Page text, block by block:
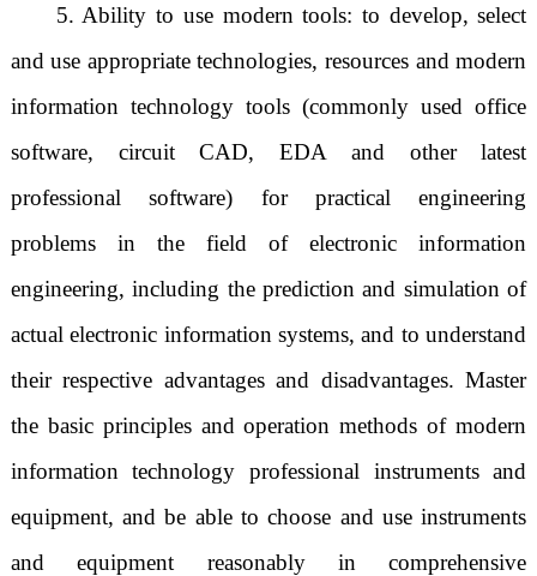
5. Ability to use modern tools: to develop, select
and use appropriate technologies, resources and modern
information technology tools (commonly used office
software, circuit CAD, EDA and other latest
professional software) for practical engineering
problems in the field of electronic information
engineering, including the prediction and simulation of
actual electronic information systems, and to understand
their respective advantages and disadvantages. Master
the basic principles and operation methods of modern
information technology professional instruments and
equipment, and be able to choose and use instruments
and equipment reasonably in comprehensive